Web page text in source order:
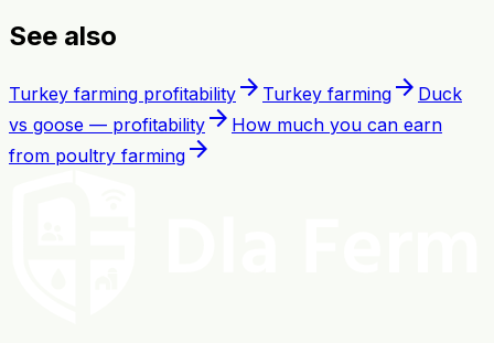
See also
Turkey farming profitability arrow_forward Turkey farming arrow_forward Duck
vs goose — profitability arrow_forward How much you can earn
from poultry farming arrow_forward